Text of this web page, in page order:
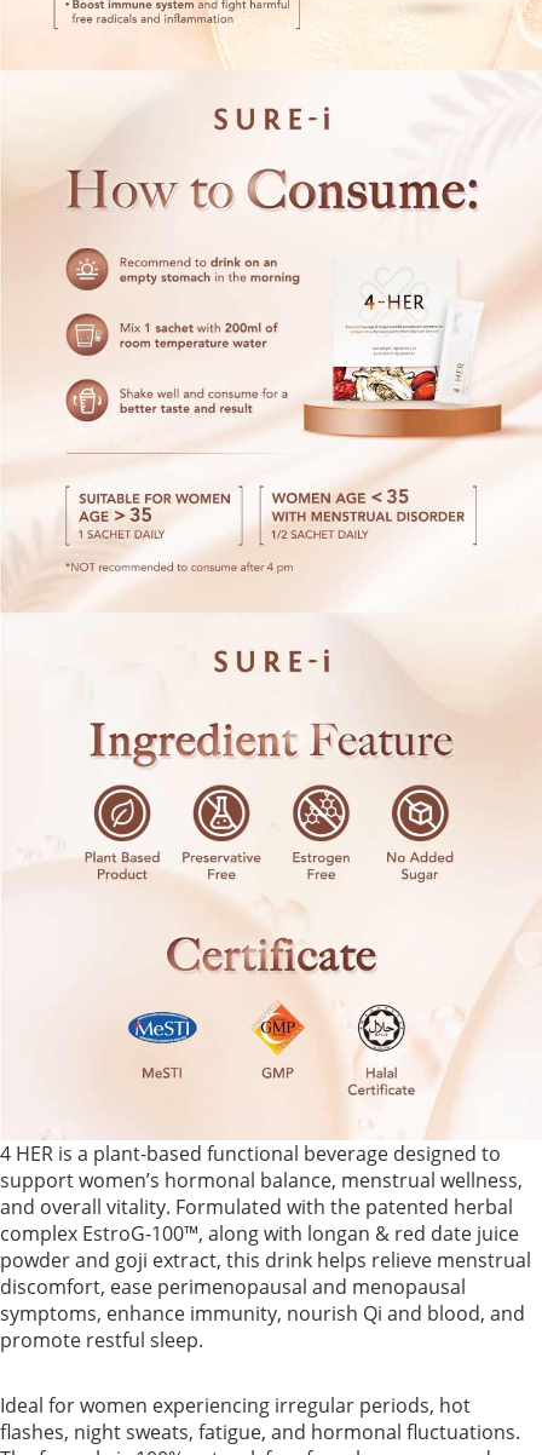
4 HER is a plant-based functional beverage designed to
support women’s hormonal balance, menstrual wellness,
and overall vitality. Formulated with the patented herbal
complex EstroG-100™, along with longan & red date juice
powder and goji extract, this drink helps relieve menstrual
discomfort, ease perimenopausal and menopausal
symptoms, enhance immunity, nourish Qi and blood, and
promote restful sleep.
Ideal for women experiencing irregular periods, hot
flashes, night sweats, fatigue, and hormonal fluctuations.